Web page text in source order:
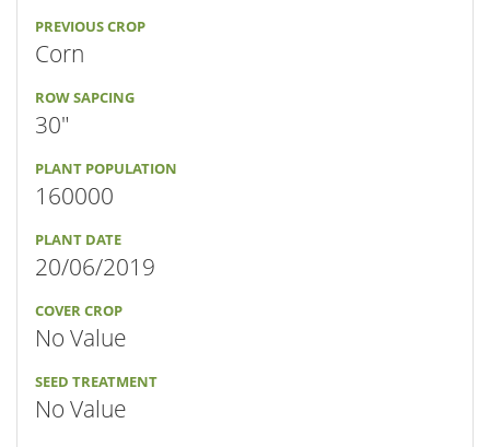
PREVIOUS CROP
Corn
ROW SAPCING
30"
PLANT POPULATION
160000
PLANT DATE
20/06/2019
COVER CROP
No Value
SEED TREATMENT
No Value